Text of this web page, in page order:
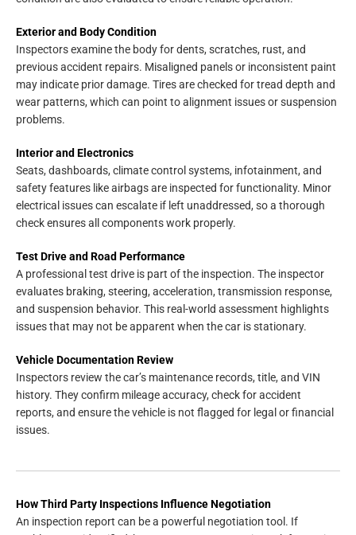
Exterior and Body Condition
Inspectors examine the body for dents, scratches, rust, and
previous accident repairs. Misaligned panels or inconsistent paint
may indicate prior damage. Tires are checked for tread depth and
wear patterns, which can point to alignment issues or suspension
problems.
Interior and Electronics
Seats, dashboards, climate control systems, infotainment, and
safety features like airbags are inspected for functionality. Minor
electrical issues can escalate if left unaddressed, so a thorough
check ensures all components work properly.
Test Drive and Road Performance
A professional test drive is part of the inspection. The inspector
evaluates braking, steering, acceleration, transmission response,
and suspension behavior. This real-world assessment highlights
issues that may not be apparent when the car is stationary.
Vehicle Documentation Review
Inspectors review the car’s maintenance records, title, and VIN
history. They confirm mileage accuracy, check for accident
reports, and ensure the vehicle is not flagged for legal or financial
issues.
How Third Party Inspections Influence Negotiation
An inspection report can be a powerful negotiation tool. If